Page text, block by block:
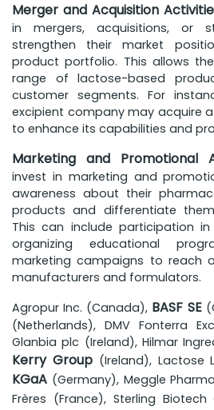
Merger and Acquisition
in mergers, acquisitions, or
strengthen their market
product portfolio. This allows
range of lactose-based
customer segments. For
excipient company may acquire
to enhance its capabilities and
Marketing and Promotional
invest in marketing and
awareness about their
products and differentiate
This can include participation
organizing educational
marketing campaigns to reach
manufacturers and formulators.
Agropur Inc. (Canada), BASF SE
(Netherlands), DMV Fonterra
Glanbia plc (Ireland), Hilmar
Kerry Group(Ireland), Lactose
KGaA (Germany), Meggle
Frères (France), Sterling